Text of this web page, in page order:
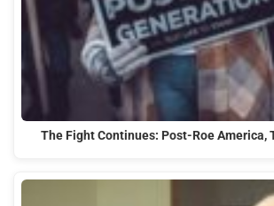
The Fight Continues: Post-Roe America,